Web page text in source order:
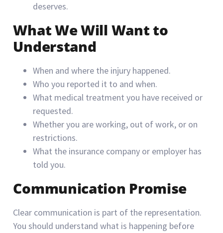
deserves.
What We Will Want to
Understand
When and where the injury happened.
Who you reported it to and when.
What medical treatment you have received or
requested.
Whether you are working, out of work, or on
restrictions.
What the insurance company or employer has
told you.
Communication Promise
Clear communication is part of the representation.
You should understand what is happening before